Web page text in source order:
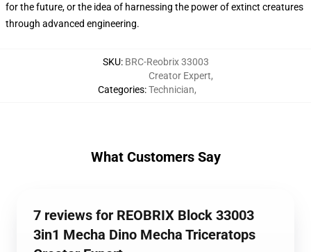
for the future, or the idea of harnessing the power of extinct creatures
through advanced engineering.
SKU: BRC-Reobrix 33003
Categories:
Creator Expert,
Technician,
What Customers Say
7 reviews for REOBRIX Block 33003
3in1 Mecha Dino Mecha Triceratops